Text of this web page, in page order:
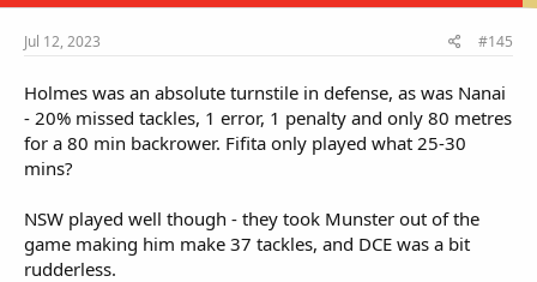
Jul 12, 2023 #145
Holmes was an absolute turnstile in defense, as was Nanai
- 20% missed tackles, 1 error, 1 penalty and only 80 metres
for a 80 min backrower. Fifita only played what 25-30
mins?
NSW played well though - they took Munster out of the
game making him make 37 tackles, and DCE was a bit
rudderless.